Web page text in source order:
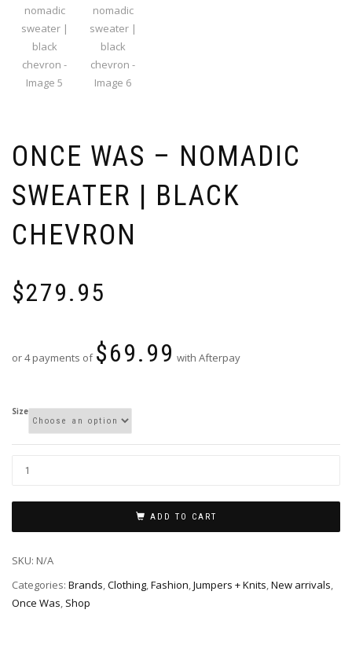
ONCE WAS – NOMADIC
SWEATER | BLACK
CHEVRON
$279.95
or 4 payments of $69.99 with Afterpay
Size
ADD TO CART
SKU: N/A
Categories: Brands,Clothing,Fashion,Jumpers + Knits,New arrivals,
Once Was, Shop